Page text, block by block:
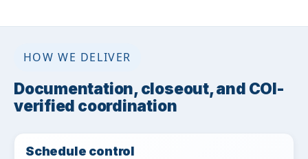
HOW WE DELIVER
Documentation, closeout, and COI-
verified coordination
Schedule control